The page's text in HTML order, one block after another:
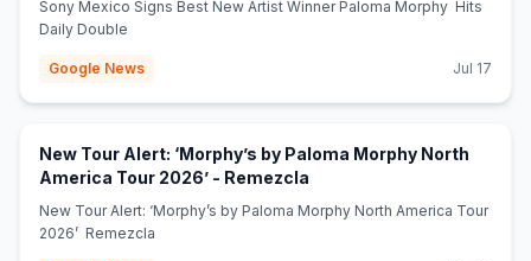
Sony Mexico Signs Best New Artist Winner Paloma Morphy Hits
Daily Double
Google News Jul 17
New Tour Alert: ‘Morphy’s by Paloma Morphy North
America Tour 2026’ - Remezcla
New Tour Alert: ‘Morphy’s by Paloma Morphy North America Tour
2026’ Remezcla